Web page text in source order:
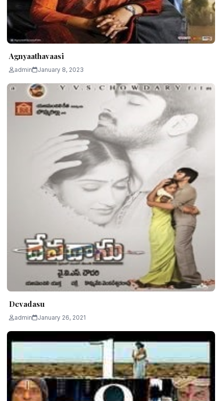
Agnyaathavaasi
admin January 8, 2023
Devadasu
admin January 26, 2021